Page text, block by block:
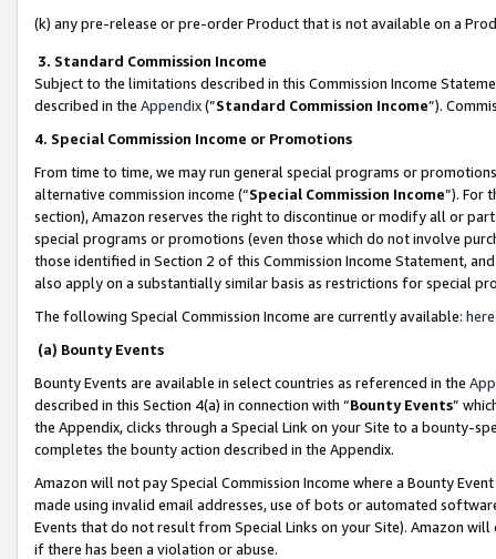
(k) any pre-release or pre-order Product that is not available on a
3. Standard Commission Income
Subject to the limitations described in this Commission Income
described in the Appendix(”Standard Commission Income”).
4. Special Commission Income or Promotions
From time to time, we may run general special programs or
alternative commission income (“Special Commission Income”). For
section), Amazon reserves the right to discontinue or modify all or
special programs or promotions (even those which do not involve
those identified in Section 2 of this Commission Income Statement,
also apply on a substantially similar basis as restrictions for special
The following Special Commission Income are currently available: here
(a) Bounty Events
Bounty Events are available in select countries as referenced in the
described in this Section 4(a) in connection with “Bounty Events”
the Appendix, clicks through a Special Link on your Site to a bounty-
completes the bounty action described in the Appendix.
Amazon will not pay Special Commission Income where a Bounty
made using invalid email addresses, use of bots or automated
Events that do not result from Special Links on your Site). Amazon
if there has been a violation or abuse.